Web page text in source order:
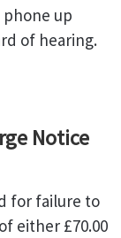
phone up
of hearing.
Notice
for failure to
either £70.00